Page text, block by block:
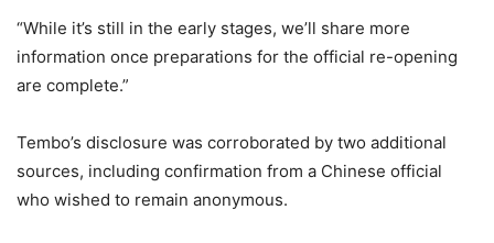
“While it’s still in the early stages, we’ll share more
information once preparations for the official re-opening
are complete.”
Tembo’s disclosure was corroborated by two additional
sources, including confirmation from a Chinese official
who wished to remain anonymous.